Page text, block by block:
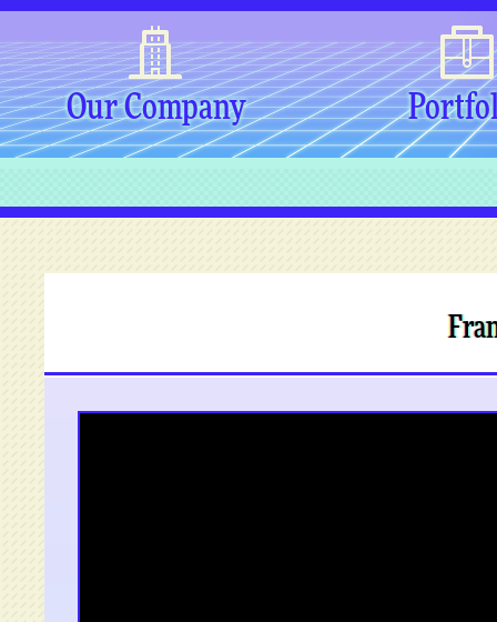
Our Company